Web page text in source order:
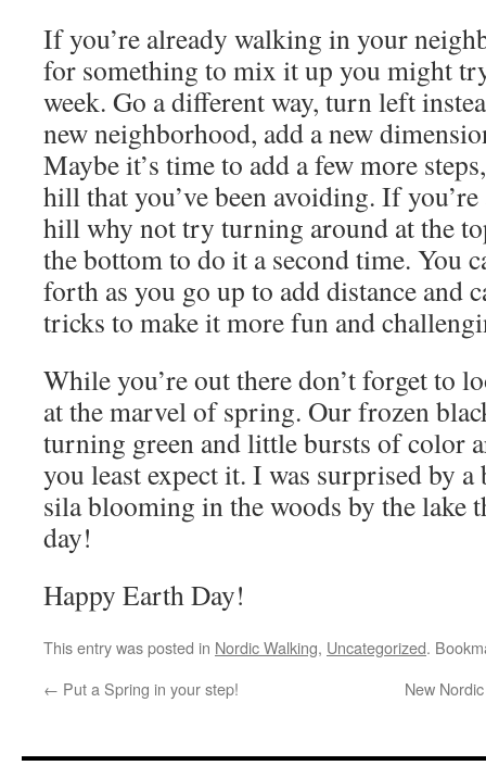
If you’re already walking in your
for something to mix it up you might
week. Go a different way, turn left
new neighborhood, add a new
Maybe it’s time to add a few more
hill that you’ve been avoiding. If
hill why not try turning around at the
the bottom to do it a second time. You
forth as you go up to add distance and
tricks to make it more fun and
While you’re out there don’t forget to
at the marvel of spring. Our frozen
turning green and little bursts of color
you least expect it. I was surprised by
sila blooming in the woods by the lake
day!
Happy Earth Day!
This entry was posted in Nordic Walking, Uncategorized.
← Put a Spring in your step! New